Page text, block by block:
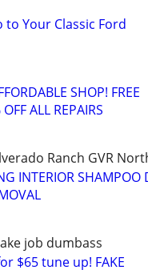
to Your Classic Ford
SHOP! FREE
ALL REPAIRS
Ranch GVR
INTERIOR SHAMPOO
job dumbass
$65 tune up! FAKE